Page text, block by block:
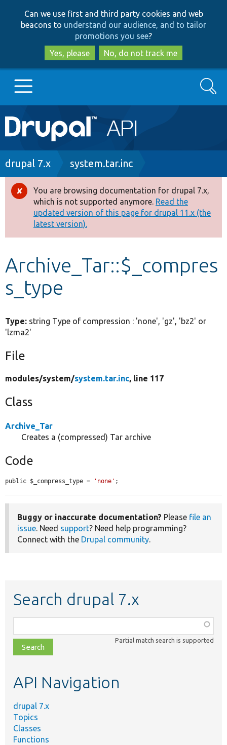
to
main
content
to
search
Can we use first and third party cookies and web
beacons to understand our audience, and to tailor
promotions you see?
Yes, please
No, do not track me
Main
navigation
Go to Drupal.org
Drupal 8+
Other projects
Develop for Drupal
Search
Breadcrumb
drupal 7.x system.tar.inc
Error
message
You are browsing documentation for drupal 7.x,
which is not supported anymore. Read the
updated version of this page for drupal 11.x (the
latest version).
Archive_Tar::$_compres
s_type
Type: string Type of compression : 'none', 'gz', 'bz2' or
'lzma2'
File
modules/system/system.tar.inc, line 117
Class
Archive_Tar
Creates a (compressed) Tar archive
Code
public $_compress_type = 'none' ;
Buggy or inaccurate documentation? Please file an
issue. Need support? Need help programming?
Connect with the Drupal community.
Search drupal 7.x
class,
file,
topic,
Partial match search is supported
API Navigation
drupal 7.x
Topics
Classes
Functions